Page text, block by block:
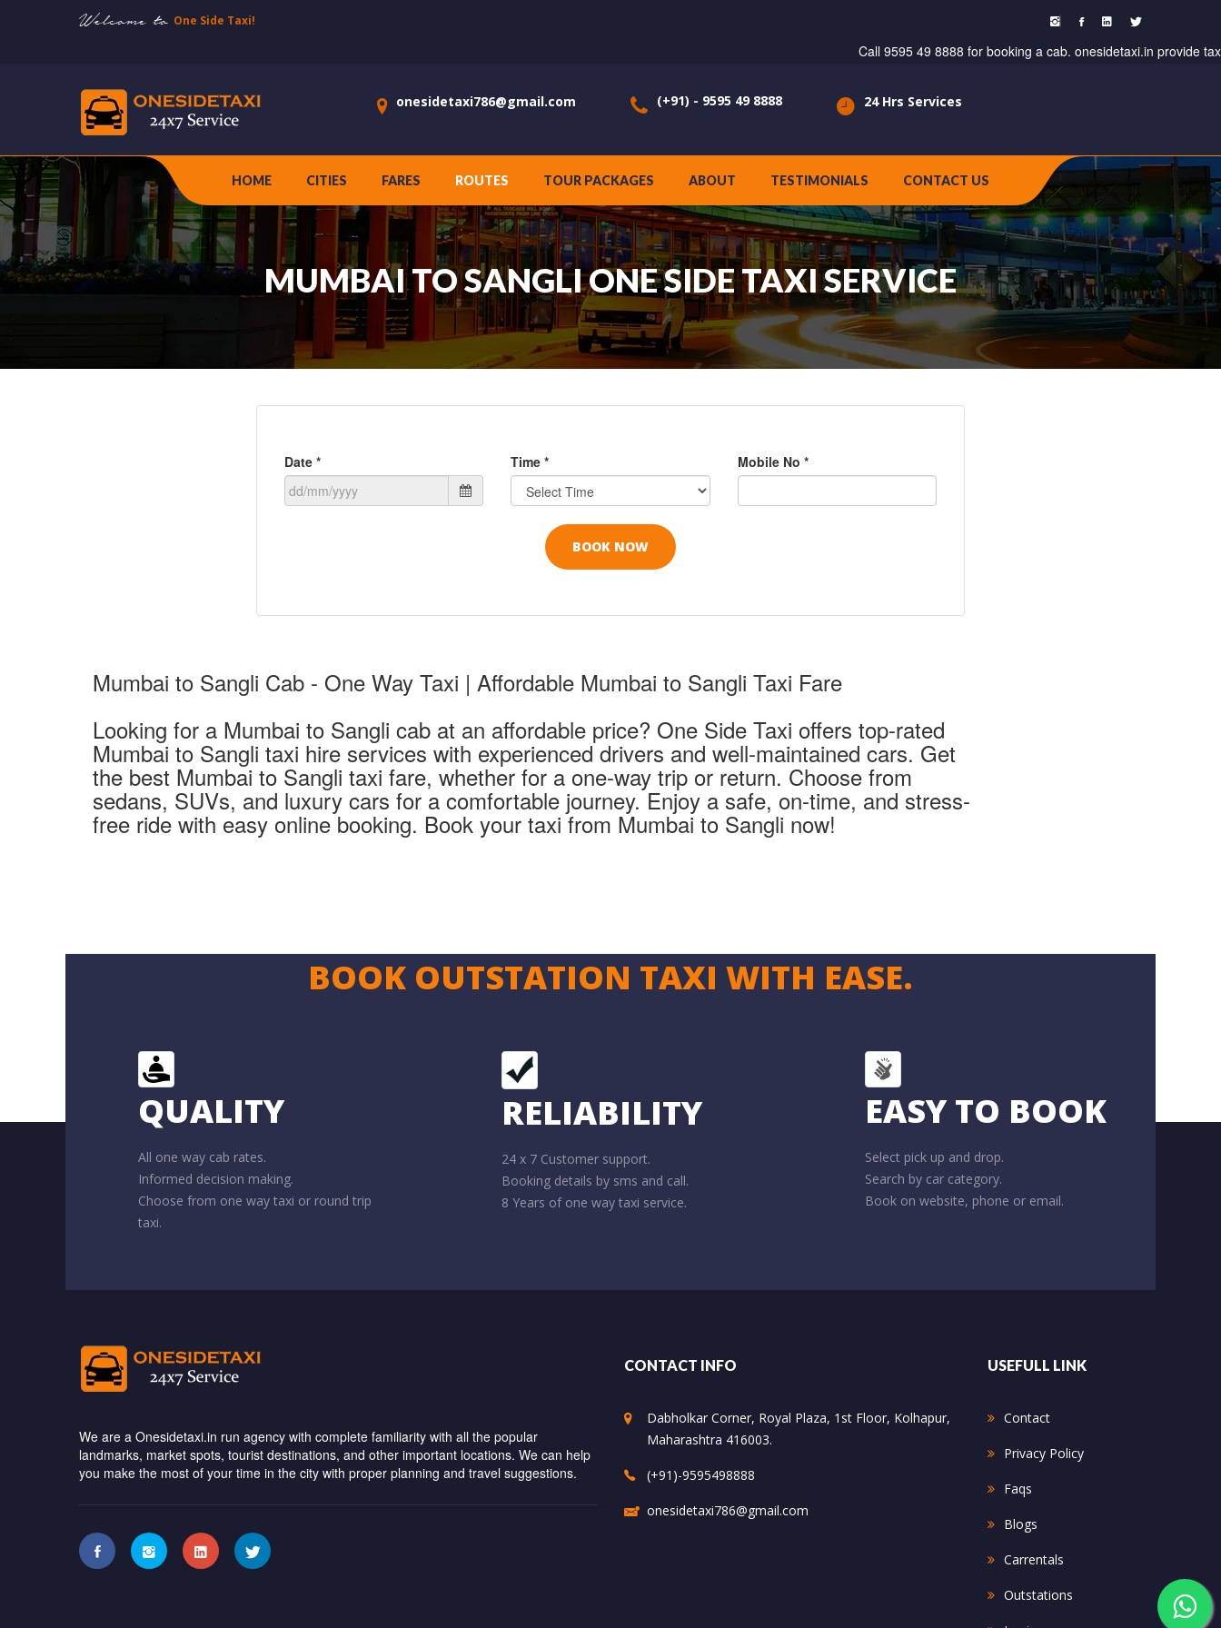
Welcome to One Side Taxi!
Call 9595 49 8888 for booking a cab. onesidetaxi.in provide taxi
onesidetaxi786@gmail.com (+91) - 9595 49 8888 24 Hrs Services
HOME CITIES FARES ROUTES TOUR PACKAGES ABOUT TESTIMONIALS CONTACT US
MUMBAI TO SANGLI ONE SIDE TAXI SERVICE
Date * Time * Mobile No *
Mumbai to Sangli Cab - One Way Taxi | Affordable Mumbai to Sangli Taxi Fare
Looking for a Mumbai to Sangli cab at an affordable price? One Side Taxi offers top-rated
Mumbai to Sangli taxi hire services with experienced drivers and well-maintained cars. Get
the best Mumbai to Sangli taxi fare, whether for a one-way trip or return. Choose from
sedans, SUVs, and luxury cars for a comfortable journey. Enjoy a safe, on-time, and stress-
free ride with easy online booking. Book your taxi from Mumbai to Sangli now!
BOOK OUTSTATION TAXI WITH EASE.
QUALITY
All one way cab rates.
Informed decision making.
Choose from one way taxi or round trip
taxi.
RELIABILITY
24 x 7 Customer support.
Booking details by sms and call.
8 Years of one way taxi service.
EASY TO BOOK
Select pick up and drop.
Search by car category.
Book on website, phone or email.
We are a Onesidetaxi.in run agency with complete familiarity with all the popular
landmarks, market spots, tourist destinations, and other important locations. We can help
you make the most of your time in the city with proper planning and travel suggestions.
CONTACT INFO
Dabholkar Corner, Royal Plaza, 1st Floor, Kolhapur,
Maharashtra 416003.
(+91)-9595498888
onesidetaxi786@gmail.com
USEFULL LINK
Contact
Privacy Policy
Faqs
Blogs
Carrentals
Outstations